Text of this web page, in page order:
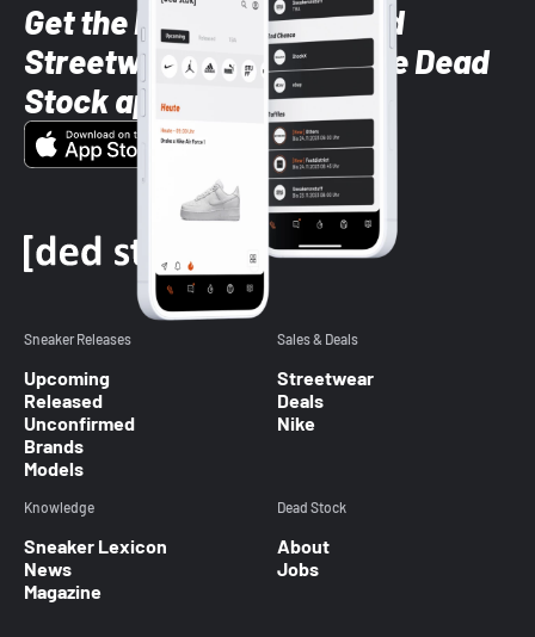
Get the latest Sneaker and
Streetwear styles with the Dead
Stock app
Sneaker Releases
Upcoming
Released
Unconfirmed
Brands
Models
Sales & Deals
Streetwear
Deals
Nike
Knowledge
Sneaker Lexicon
News
Magazine
Dead Stock
About
Jobs